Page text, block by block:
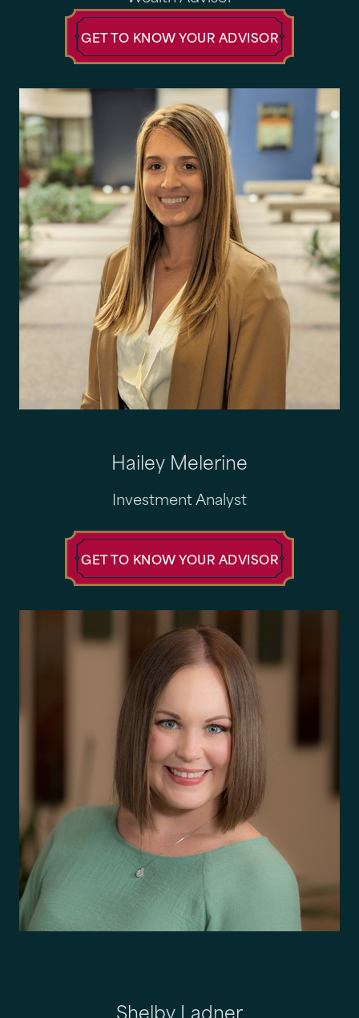
GET TO KNOW YOUR ADVISOR
Hailey Melerine
Investment Analyst
GET TO KNOW YOUR ADVISOR
Shelby Ladner